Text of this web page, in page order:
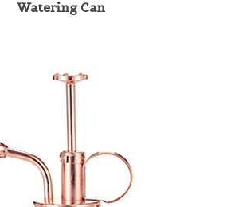
Watering Can